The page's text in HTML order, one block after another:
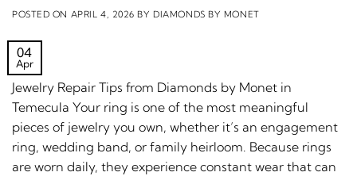
POSTED ON APRIL 4, 2026 BY DIAMONDS BY MONET
04
Apr
Jewelry Repair Tips from Diamonds by Monet in
Temecula Your ring is one of the most meaningful
pieces of jewelry you own, whether it’s an engagement
ring, wedding band, or family heirloom. Because rings
are worn daily, they experience constant wear that can